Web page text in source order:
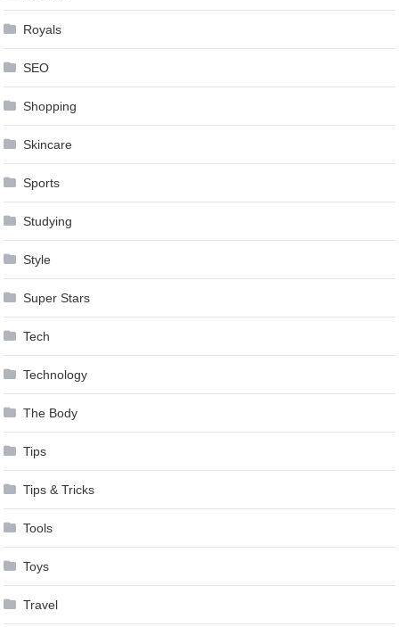
Royals
SEO
Shopping
Skincare
Sports
Studying
Style
Super Stars
Tech
Technology
The Body
Tips
Tips & Tricks
Tools
Toys
Travel